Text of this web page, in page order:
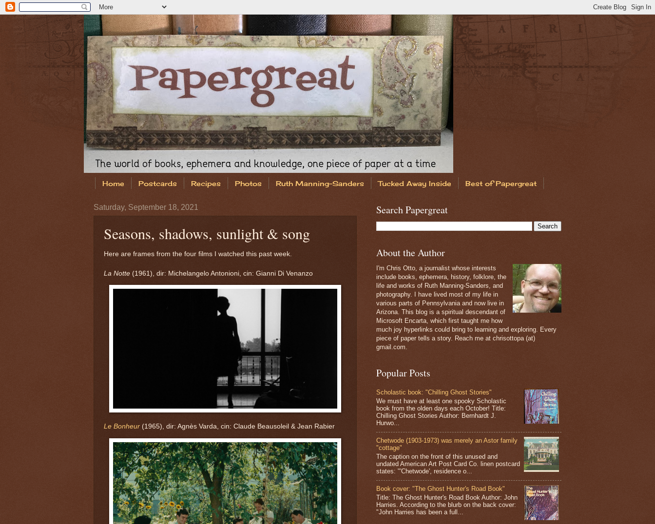
Home Postcards Recipes Photos Ruth Manning-Sanders Tucked Away Inside Best of Papergreat
Saturday, September 18, 2021
Seasons, shadows, sunlight & song
Here are frames from the four films I watched this past week.
La Notte (1961), dir: Michelangelo Antonioni, cin: Gianni Di Venanzo
Le Bonheur (1965), dir: Agnès Varda, cin: Claude Beausoleil & Jean Rabier
Search Papergreat
About the Author
I'm Chris Otto, a journalist whose interests
include books, ephemera, history, folklore, the
life and works of Ruth Manning-Sanders, and
photography. I have lived most of my life in
various parts of Pennsylvania and now live in
Arizona. This blog is a spiritual descendant of
Microsoft Encarta, which first taught me how
much joy hyperlinks could bring to learning and exploring. Every
piece of paper tells a story. Reach me at chrisottopa (at)
gmail.com.
Popular Posts
Scholastic book: "Chilling Ghost Stories"
We must have at least one spooky Scholastic
book from the olden days each October! Title:
Chilling Ghost Stories Author: Bernhardt J.
Hurwo...
Chetwode (1903-1973) was merely an Astor family
"cottage"
The caption on the front of this unused and
undated American Art Post Card Co. linen postcard
states: "'Chetwode', residence o...
Book cover: "The Ghost Hunter's Road Book"
Title: The Ghost Hunter's Road Book Author: John
Harries. According to the blurb on the back cover:
"John Harries has been a full...